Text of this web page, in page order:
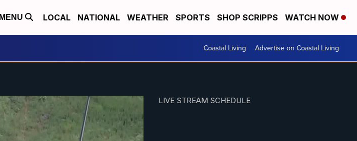
MENU LOCAL NATIONAL WEATHER SPORTS SHOP SCRIPPS WATCH NOW
Coastal Living Advertise on Coastal Living
LIVE STREAM SCHEDULE